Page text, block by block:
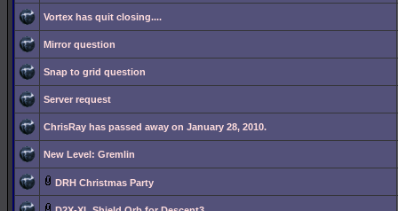
Vortex has quit closing....
Mirror question
Snap to grid question
Server request
ChrisRay has passed away on January 28, 2010.
New Level: Gremlin
DRH Christmas Party